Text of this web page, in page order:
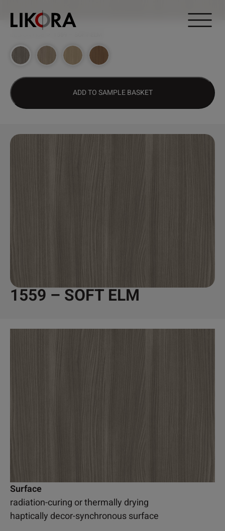
ADD TO SAMPLE BASKET
1559 – SOFT ELM
Surface
radiation-curing or thermally drying
haptically decor-synchronous surface